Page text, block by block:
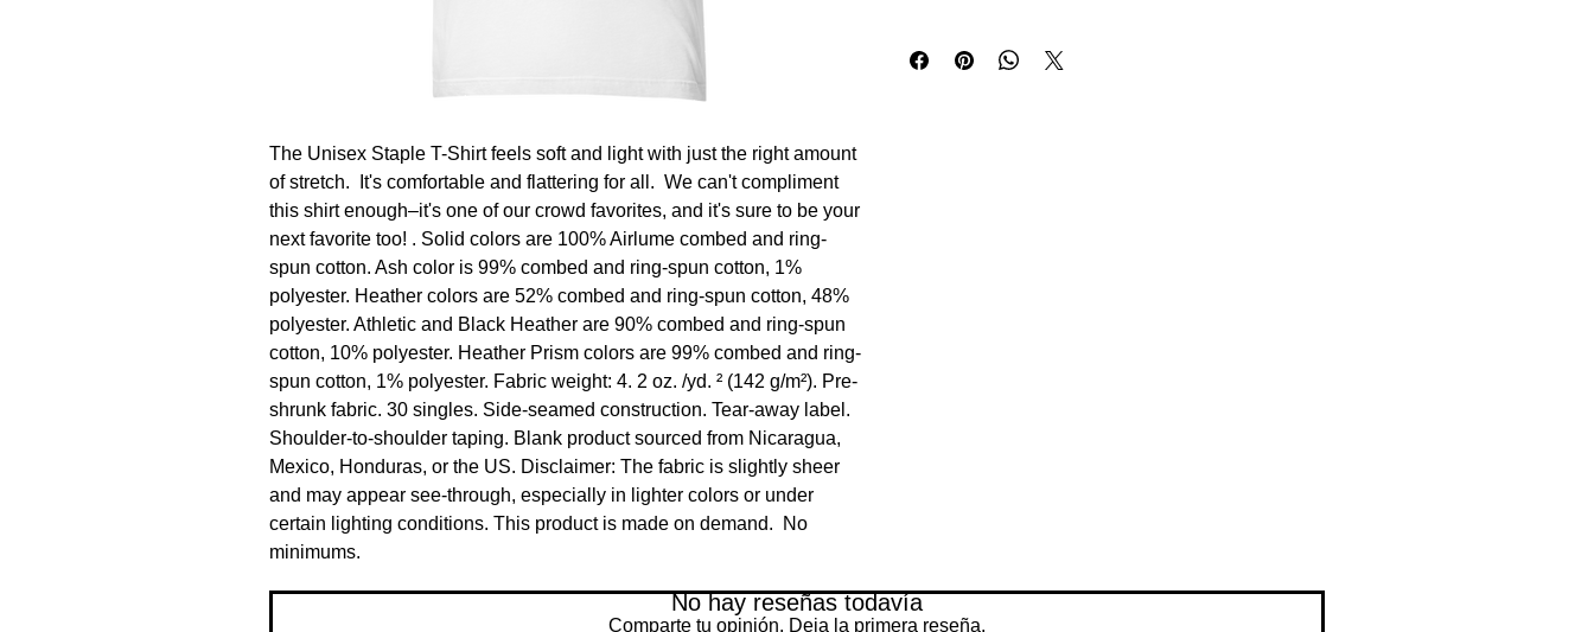
The Unisex Staple T-Shirt feels soft and light with just the right amount
of stretch.  It's comfortable and flattering for all.  We can't compliment
this shirt enough–it's one of our crowd favorites, and it's sure to be your
next favorite too! . Solid colors are 100% Airlume combed and ring-
spun cotton. Ash color is 99% combed and ring-spun cotton, 1%
polyester. Heather colors are 52% combed and ring-spun cotton, 48%
polyester. Athletic and Black Heather are 90% combed and ring-spun
cotton, 10% polyester. Heather Prism colors are 99% combed and ring-
spun cotton, 1% polyester. Fabric weight: 4. 2 oz. /yd. ² (142 g/m²). Pre-
shrunk fabric. 30 singles. Side-seamed construction. Tear-away label.
Shoulder-to-shoulder taping. Blank product sourced from Nicaragua,
Mexico, Honduras, or the US. Disclaimer: The fabric is slightly sheer
and may appear see-through, especially in lighter colors or under
certain lighting conditions. This product is made on demand.  No
minimums.
No hay reseñas todavía
Comparte tu opinión. Deja la primera reseña.